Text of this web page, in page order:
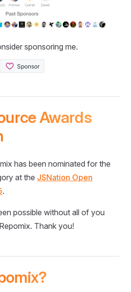
sponsoring me.
Awards
has been nominated for the
at the JSNation Open
.
possible without all of you
Thank you!